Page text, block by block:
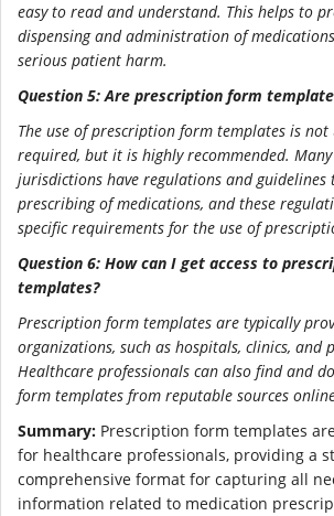
easy to read and understand. This helps to
dispensing and administration of
serious patient harm.
Question 5: Are prescription form
The use of prescription form templates is
required, but it is highly recommended.
jurisdictions have regulations and guidelines
prescribing of medications, and these
specific requirements for the use of
Question 6: How can I get access to
templates?
Prescription form templates are typically
organizations, such as hospitals, clinics, and
Healthcare professionals can also find and
form templates from reputable sources
Summary: Prescription form templates
for healthcare professionals, providing a
comprehensive format for capturing all
information related to medication